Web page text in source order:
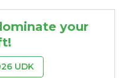
your
UDK